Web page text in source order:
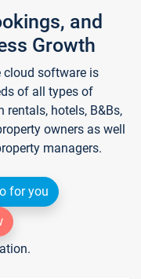
and
Growth
cloud software is
of all types of
hotels, B&Bs,
owners as well
managers.
for you